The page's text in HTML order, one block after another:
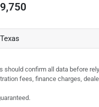
Texas
confirm all data before
fees, finance charges,